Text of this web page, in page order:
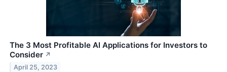
The 3 Most Profitable AI Applications for Investors to
Consider ↗
April 25, 2023